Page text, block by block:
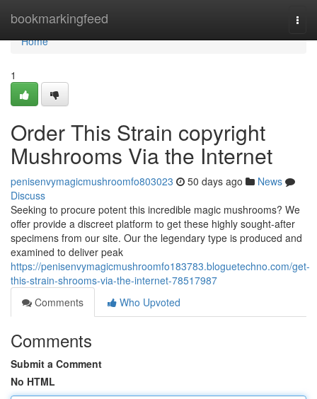
bookmarkingfeed
Home
Home
1
Order This Strain copyright
Mushrooms Via the Internet
penisenvymagicmushroomfo803023 50 days ago
News
Discuss
Seeking to procure potent this incredible magic mushrooms? We
offer provide a discreet platform to get these highly sought-after
specimens from our site. Our the legendary type is produced and
examined to deliver peak
https://penisenvymagicmushroomfo183783.bloguetechno.com/get-
this-strain-shrooms-via-the-internet-78517987
Comments
Who Upvoted
Comments
Submit a Comment
No HTML